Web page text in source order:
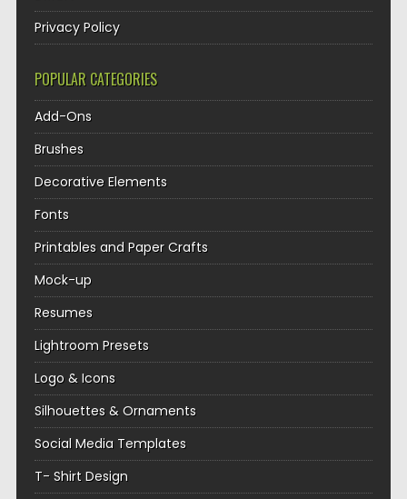
Privacy Policy
POPULAR CATEGORIES
Add-Ons
Brushes
Decorative Elements
Fonts
Printables and Paper Crafts
Mock-up
Resumes
Lightroom Presets
Logo & Icons
Silhouettes & Ornaments
Social Media Templates
T- Shirt Design